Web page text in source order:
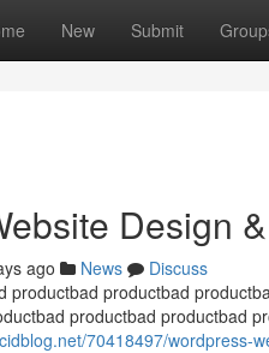
New Submit
Design
ago News
Discuss
productbad productbad
productbad productbad
70418497/wordpress-